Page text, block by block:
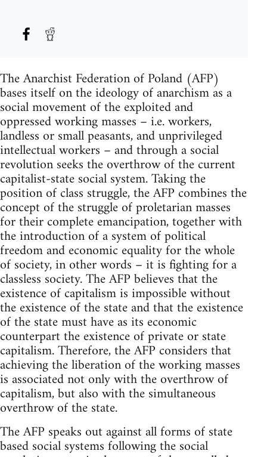
The Anarchist Federation of Poland (AFP)
bases itself on the ideology of anarchism as a
social movement of the exploited and
oppressed working masses – i.e. workers,
landless or small peasants, and unprivileged
intellectual workers – and through a social
revolution seeks the overthrow of the current
capitalist-state social system. Taking the
position of class struggle, the AFP combines the
concept of the struggle of proletarian masses
for their complete emancipation, together with
the introduction of a system of political
freedom and economic equality for the whole
of society, in other words – it is fighting for a
classless society. The AFP believes that the
existence of capitalism is impossible without
the existence of the state and that the existence
of the state must have as its economic
counterpart the existence of private or state
capitalism. Therefore, the AFP considers that
achieving the liberation of the working masses
is associated not only with the overthrow of
capitalism, but also with the simultaneous
overthrow of the state.
The AFP speaks out against all forms of state
based social systems following the social